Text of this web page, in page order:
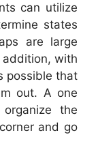
can utilize
states
are large
addition, with
possible that
out. A one
the
and go